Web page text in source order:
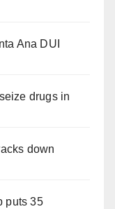
Ana DUI
drugs in
down
puts 35